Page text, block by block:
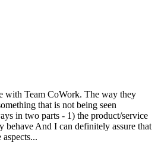
with Team CoWork. The way they
that is not being seen
in two parts - 1) the product/service
behave And I can definitely assure that